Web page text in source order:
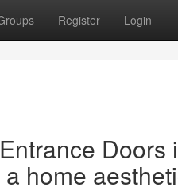
Register Login
Doors
home